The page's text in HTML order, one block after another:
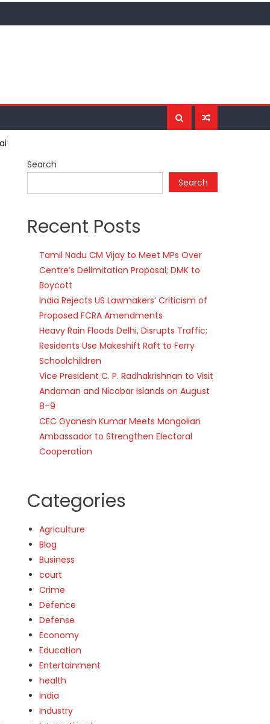
Search
Search
Recent Posts
Tamil Nadu CM Vijay to Meet MPs Over
Centre’s Delimitation Proposal; DMK to
Boycott
India Rejects US Lawmakers’ Criticism of
Proposed FCRA Amendments
Heavy Rain Floods Delhi, Disrupts Traffic;
Residents Use Makeshift Raft to Ferry
Schoolchildren
Vice President C. P. Radhakrishnan to Visit
Andaman and Nicobar Islands on August
8–9
CEC Gyanesh Kumar Meets Mongolian
Ambassador to Strengthen Electoral
Cooperation
Categories
Agriculture
Blog
Business
court
Crime
Defence
Defense
Economy
Education
Entertainment
health
India
Industry